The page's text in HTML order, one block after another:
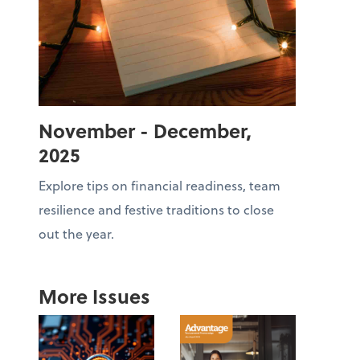
November - December,
2025
Explore tips on financial readiness, team
resilience and festive traditions to close
out the year.
More Issues